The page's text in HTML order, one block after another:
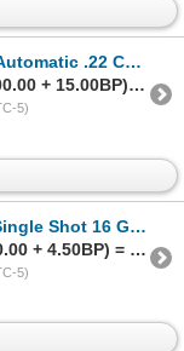
Caliber Parts Rifle
Sold to c*******0 (1989) for (100.00 + 15.00BP) = 115.00
5)
16 Gauge Shotgun
Sold to G******G (1728) for (30.00 + 4.50BP) = 34.50
5)